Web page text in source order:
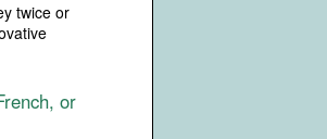
twice or
or